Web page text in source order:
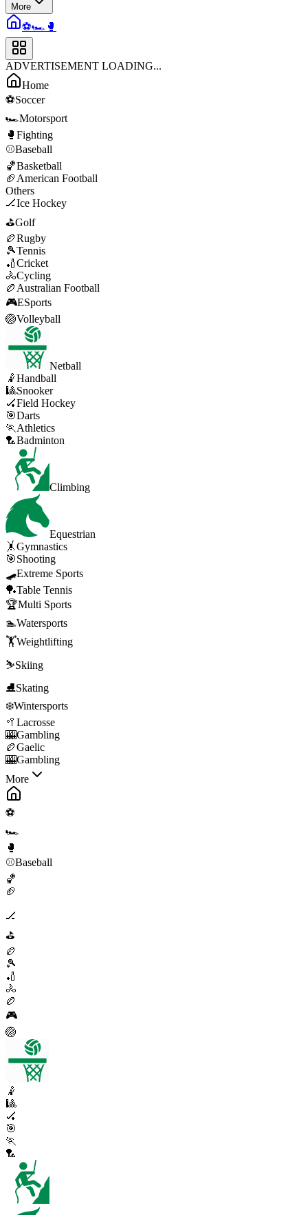
More
⚽🏎️ 🥊
ADVERTISEMENT LOADING...
Home
⚽Soccer
🏎️Motorsport
🥊 Fighting
⚾Baseball
🏀Basketball
🏈 American Football
Others
🏒Ice Hockey
⛳Golf
🏉Rugby
🎾Tennis
🏏Cricket
🚴Cycling
🏉 Australian Football
🎮ESports
🏐Volleyball
Netball
🤾Handball
🎱Snooker
🏑Field Hockey
🎯Darts
🏃 Athletics
🏸Badminton
Climbing
Equestrian
🤸Gymnastics
🎯Shooting
🛹Extreme Sports
🏓Table Tennis
🏆Multi Sports
🏊Watersports
🏋️Weightlifting
⛷️Skiing
⛸️Skating
❄️Wintersports
🥍 Lacrosse
🎰Gambling
🏉Gaelic
🎰Gambling
More
⚽
🏎️
🥊
⚾Baseball
🏀
🏈
🏒
⛳
🏉
🎾
🏏
🚴
🏉
🎮
🏐
🤾
🎱
🏑
🎯
🏃
🏸